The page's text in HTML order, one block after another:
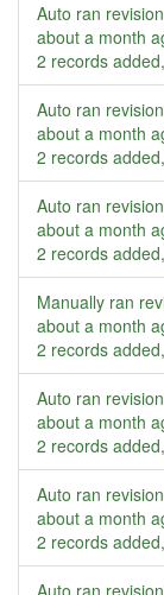
Auto ran revision
about a month
2 records
Auto ran revision
about a month
2 records
Auto ran revision
about a month
2 records
Manually ran
about a month
2 records
Auto ran revision
about a month
2 records
Auto ran revision
about a month
2 records
Auto ran revision